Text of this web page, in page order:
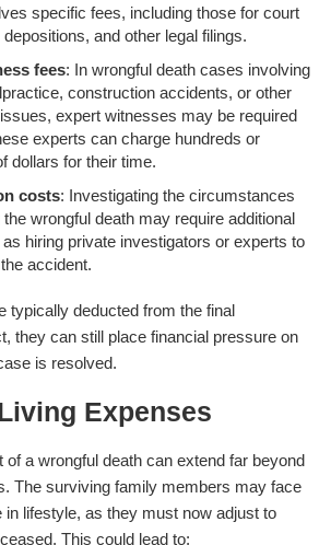
specific fees, including those for court
and other legal filings.
fees: In wrongful death cases involving
construction accidents, or other
expert witnesses may be required
experts can charge hundreds or
dollars for their time.
costs: Investigating the circumstances
wrongful death may require additional
hiring private investigators or experts to
accident.
typically deducted from the final
they can still place financial pressure on
is resolved.
Expenses
of a wrongful death can extend far beyond
The surviving family members may face
in lifestyle, as they must now adjust to
This could lead to: